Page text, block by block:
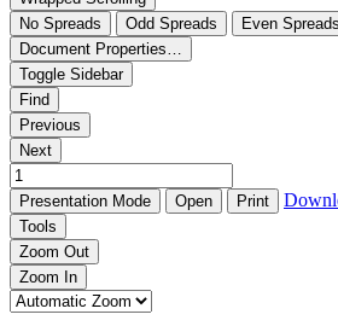
No Spreads
Odd Spreads
Even Spreads
Document Properties…
Toggle Sidebar
Find
Previous
Next
Presentation Mode Open Print
Tools
Zoom Out
Zoom In